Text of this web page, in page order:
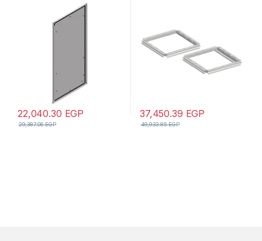
22,040.30 EGP
29,387.06EGP
37,450.39 EGP
49,933.85EGP